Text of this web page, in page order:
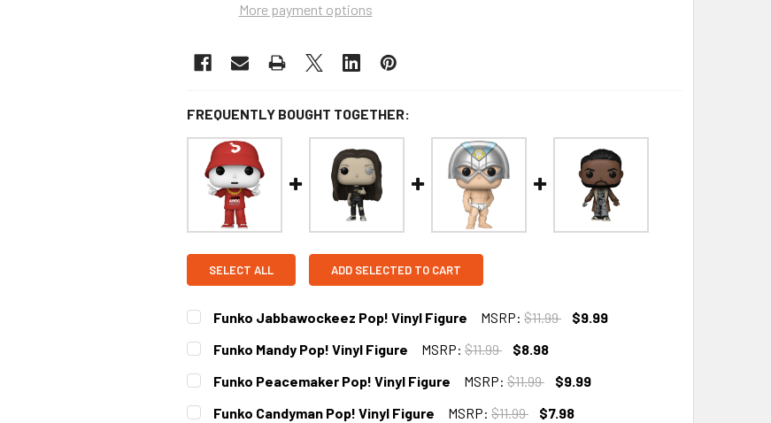
More payment options
FREQUENTLY BOUGHT TOGETHER:
SELECT ALL ADD SELECTED TO CART
Funko Jabbawockeez Pop! Vinyl Figure MSRP: $11.99
$9.99
CURRENT
STOCK:
Funko Mandy Pop! Vinyl Figure MSRP: $11.99
$8.98
CURRENT
STOCK:
Funko Peacemaker Pop! Vinyl Figure MSRP: $11.99
$9.99
CURRENT STOCK:
Funko Candyman Pop! Vinyl Figure MSRP: $11.99
$7.98